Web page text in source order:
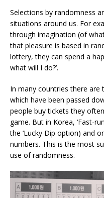
Selections by randomness
situations around us. For
through imagination (of
that pleasure is based in
lottery, they can spend a
what will I do?’.
In many countries there are
which have been passed
people buy tickets they
game. But in Korea, ‘Fast-
the ‘Lucky Dip option) and
numbers. This is the most
use of randomness.